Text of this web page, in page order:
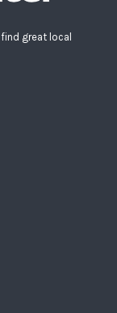
great local